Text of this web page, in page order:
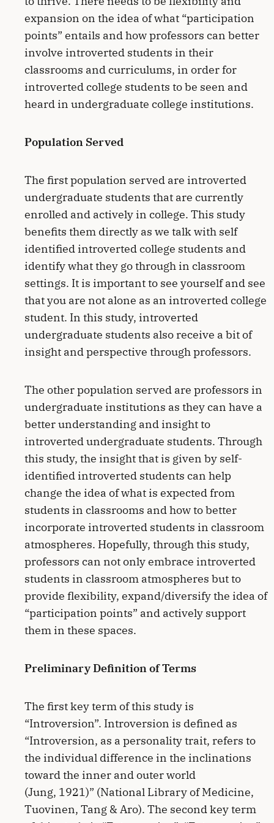
expansion on the idea of what “participation
points” entails and how professors can better
involve introverted students in their
classrooms and curriculums, in order for
introverted college students to be seen and
heard in undergraduate college institutions.
Population Served
The first population served are introverted
undergraduate students that are currently
enrolled and actively in college. This study
benefits them directly as we talk with self
identified introverted college students and
identify what they go through in classroom
settings. It is important to see yourself and see
that you are not alone as an introverted college
student. In this study, introverted
undergraduate students also receive a bit of
insight and perspective through professors.
The other population served are professors in
undergraduate institutions as they can have a
better understanding and insight to
introverted undergraduate students. Through
this study, the insight that is given by self-
identified introverted students can help
change the idea of what is expected from
students in classrooms and how to better
incorporate introverted students in classroom
atmospheres. Hopefully, through this study,
professors can not only embrace introverted
students in classroom atmospheres but to
provide flexibility, expand/diversify the idea of
“participation points” and actively support
them in these spaces.
Preliminary Definition of Terms
The first key term of this study is
“Introversion”. Introversion is defined as
“Introversion, as a personality trait, refers to
the individual difference in the inclinations
toward the inner and outer world
(Jung, 1921)” (National Library of Medicine,
Tuovinen, Tang & Aro). The second key term